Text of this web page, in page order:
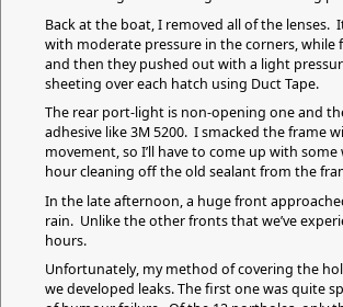
Back at the boat, I removed all of the lenses.
with moderate pressure in the corners,
and then they pushed out with a light
sheeting over each hatch using Duct Tape.
The rear port-light is non-opening one and
adhesive like 3M 5200. I smacked the frame
movement, so I’ll have to come up with
hour cleaning off the old sealant from the
In the late afternoon, a huge front
rain. Unlike the other fronts that we’ve
hours.
Unfortunately, my method of covering the
we developed leaks. The first one was quite